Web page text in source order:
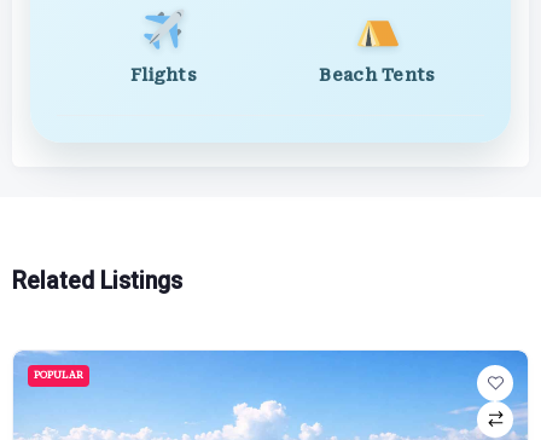
Flights Beach Tents
Related Listings
POPULAR